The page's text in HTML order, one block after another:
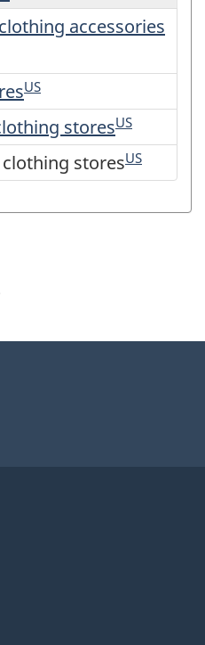
accessories
US
storesUS
storesUS